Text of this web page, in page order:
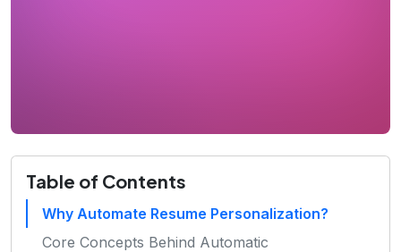
Table of Contents
Why Automate Resume Personalization?
Core Concepts Behind Automatic